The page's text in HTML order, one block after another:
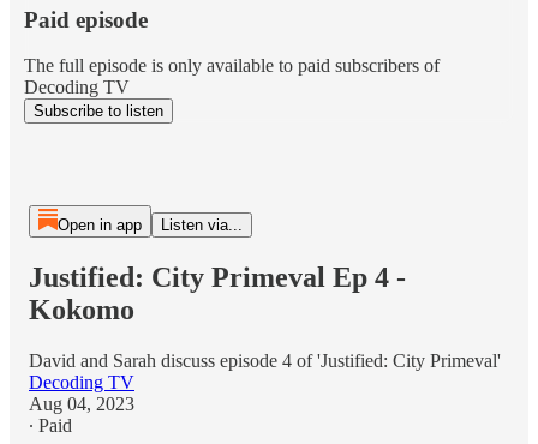
Paid episode
The full episode is only available to paid subscribers of
Decoding TV
Subscribe to listen
Open in app Listen via...
Justified: City Primeval Ep 4 -
Kokomo
David and Sarah discuss episode 4 of 'Justified: City Primeval'
Decoding TV
Aug 04, 2023
∙ Paid